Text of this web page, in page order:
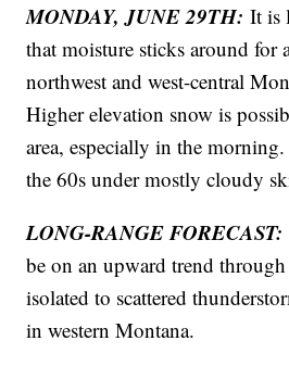
MONDAY, JUNE 29TH: It is
that moisture sticks around for
northwest and west-central
Higher elevation snow is
area, especially in the
the 60s under mostly cloudy
LONG-RANGE FORECAST:
be on an upward trend
isolated to scattered
in western Montana.